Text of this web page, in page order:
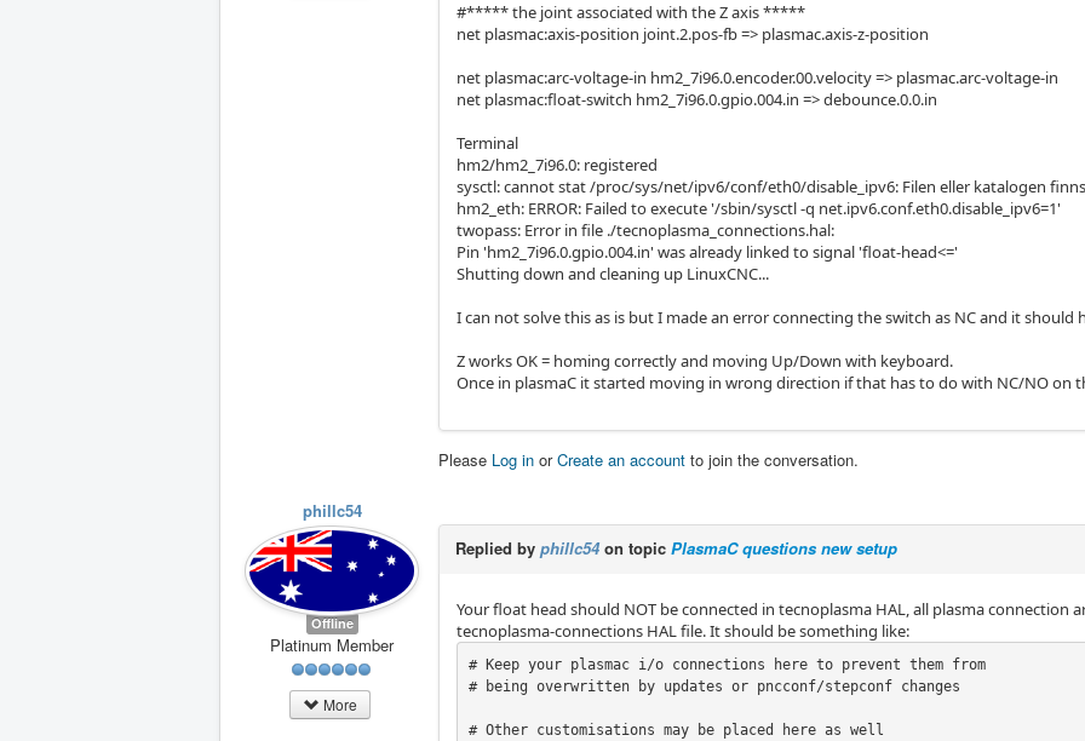
#***** the joint associated with the Z axis *****
net plasmac:axis-position joint.2.pos-fb => plasmac.axis-z-position
net plasmac:arc-voltage-in hm2_7i96.0.encoder.00.velocity => plasmac.arc-voltage-in
net plasmac:float-switch hm2_7i96.0.gpio.004.in => debounce.0.0.in
Terminal
hm2/hm2_7i96.0: registered
sysctl: cannot stat /proc/sys/net/ipv6/conf/eth0/disable_ipv6: Filen eller katalogen
hm2_eth: ERROR: Failed to execute '/sbin/sysctl -q net.ipv6.conf.eth0.disable_ipv6=1'
twopass: Error in file ./tecnoplasma_connections.hal:
Pin 'hm2_7i96.0.gpio.004.in' was already linked to signal 'float-head<='
Shutting down and cleaning up LinuxCNC...
I can not solve this as is but I made an error connecting the switch as NC and it should
Z works OK = homing correctly and moving Up/Down with keyboard.
Once in plasmaC it started moving in wrong direction if that has to do with NC/NO on
Please Log in orCreate an account to join the conversation.
phillc54
Offline
Platinum Member
More
Replied by phillc54on topic PlasmaC questions new setup
Your float head should NOT be connected in tecnoplasma HAL, all plasma connection
tecnoplasma-connections HAL file. It should be something like:
# Keep your plasmac i/o connections here to prevent them from
# being overwritten by updates or pncconf/stepconf changes
# Other customisations may be placed here as well